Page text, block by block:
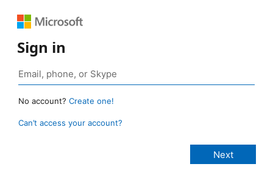
Sign in
No account? Create one!
Can’t access your account?